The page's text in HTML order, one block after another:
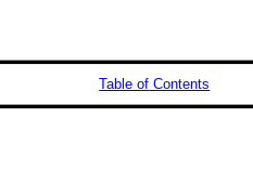
Table of Contents